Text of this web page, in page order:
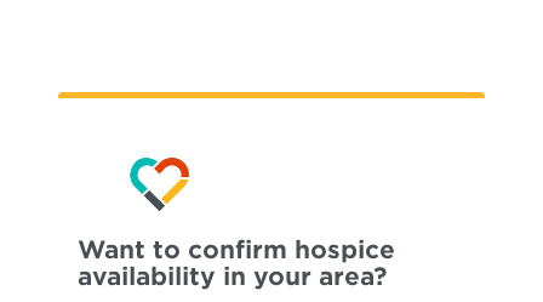
Want to confirm hospice
availability in your area?